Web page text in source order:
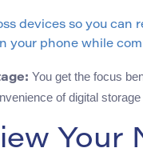
devices so you can
your phone while
You get the focus
of digital
Your